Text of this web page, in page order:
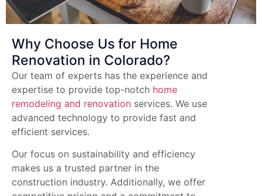
Why Choose Us for Home
Renovation in Colorado?
Our team of experts has the experience and
expertise to provide top-notch home
remodeling and renovation services. We use
advanced technology to provide fast and
efficient services.
Our focus on sustainability and efficiency
makes us a trusted partner in the
construction industry. Additionally, we offer